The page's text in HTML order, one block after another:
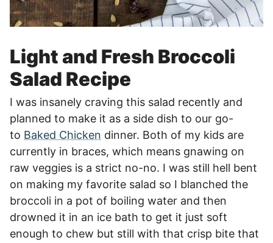
Light and Fresh Broccoli
Salad Recipe
I was insanely craving this salad recently and
planned to make it as a side dish to our go-
to Baked Chicken dinner. Both of my kids are
currently in braces, which means gnawing on
raw veggies is a strict no-no. I was still hell bent
on making my favorite salad so I blanched the
broccoli in a pot of boiling water and then
drowned it in an ice bath to get it just soft
enough to chew but still with that crisp bite that